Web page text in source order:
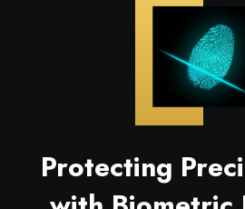
Protecting